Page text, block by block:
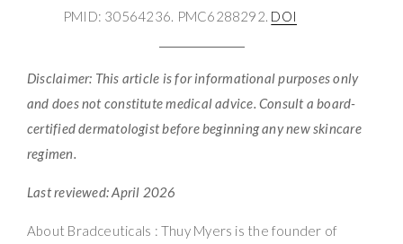
PMID: 30564236. PMC6288292. DOI
Disclaimer: This article is for informational purposes only
and does not constitute medical advice. Consult a board-
certified dermatologist before beginning any new skincare
regimen.
Last reviewed: April 2026
About Bradceuticals : Thuy Myers is the founder of